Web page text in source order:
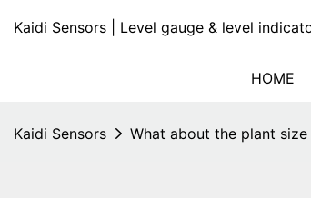
Kaidi Sensors | Level gauge & level
HOME
Kaidi Sensors What about the plant size